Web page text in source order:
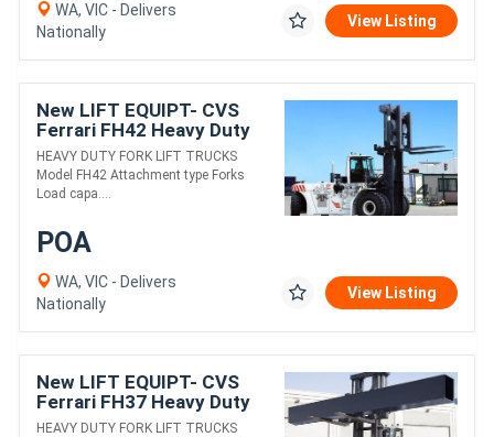
WA, VIC - Delivers
Nationally
View Listing
New LIFT EQUIPT- CVS
Ferrari FH42 Heavy Duty
Fork Lift Truck
HEAVY DUTY FORK LIFT TRUCKS
Model FH42 Attachment type Forks
Load capa....
POA
WA, VIC - Delivers
Nationally
View Listing
New LIFT EQUIPT- CVS
Ferrari FH37 Heavy Duty
Fork Lift Truck
HEAVY DUTY FORK LIFT TRUCKS